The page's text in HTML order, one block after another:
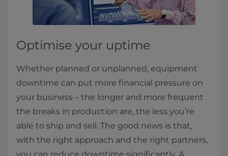
Optimise your uptime
Whether planned or unplanned, equipment
downtime can put more financial pressure on
your business – the longer and more frequent
the breaks in production are, the less you’re
able to ship and sell. The good news is that,
with the right approach and the right partners,